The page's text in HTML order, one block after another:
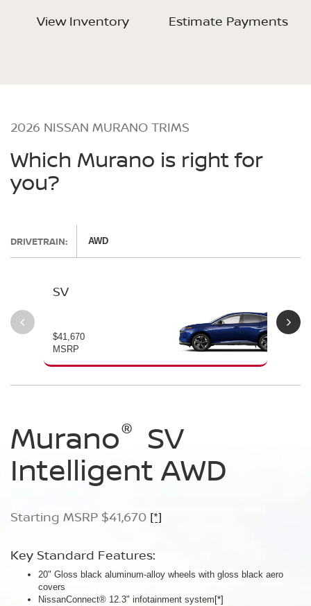
View Inventory Estimate Payments
2026 NISSAN MURANO TRIMS
Which Murano is right for
you?
DRIVETRAIN: AWD
SV
$41,670
MSRP
Murano® SV
Intelligent AWD
Starting MSRP $41,670 [*]
Key Standard Features:
20" Gloss black aluminum-alloy wheels with gloss black aero
covers
NissanConnect® 12.3" infotainment system [*]
Murano® SL
Intelligent AWD
Starting MSRP $46,760[*]
Key Standard Features:
20" Gloss black aluminum-alloy wheels
Panoramic moonroof
Google built-in[*] [*] [*]
Murano® Platinum
Intelligent AWD
Starting MSRP $49,800[*]
Key Standard Features:
21" Machine-finished aluminum-alloy wheels with Gun Metallic
aero covers
Quilted semi-aniline leather-appointed seats